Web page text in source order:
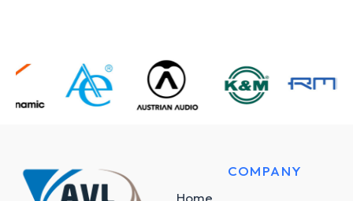
COMPANY
Home